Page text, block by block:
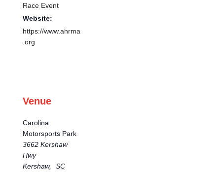
Race Event
Website:
https://www.ahrma
.org
Venue
Carolina
Motorsports Park
3662 Kershaw
Hwy
Kershaw,
SC